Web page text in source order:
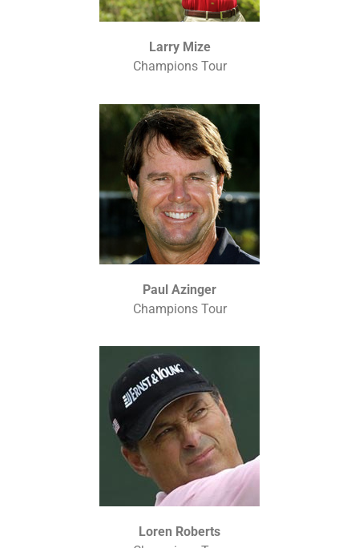
Larry Mize
Champions Tour
Paul Azinger
Champions Tour
Loren Roberts